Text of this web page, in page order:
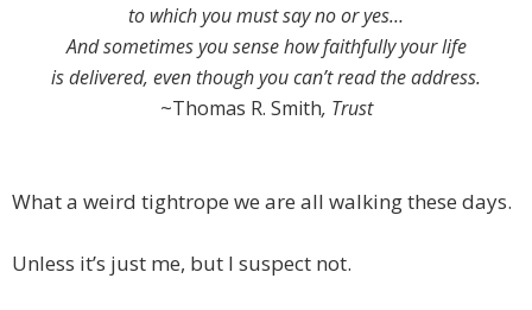
to which you must say no or yes…
And sometimes you sense how faithfully your life
is delivered, even though you can’t read the address.
~Thomas R. Smith, Trust
What a weird tightrope we are all walking these days.
Unless it’s just me, but I suspect not.